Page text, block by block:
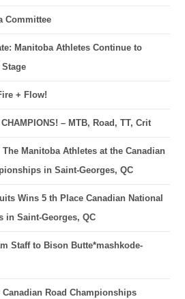
Committee
Manitoba Athletes Continue to
+ Flow!
– MTB, Road, TT, Crit
Manitoba Athletes at the Canadian
in Saint-Georges, QC
Wins 5 th Place Canadian National
in Saint-Georges, QC
Staff to Bison Butte*mashkode-
Canadian Road Championships